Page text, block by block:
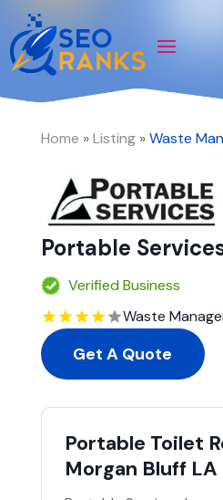
Home »Listing»Waste
Portable
Verified Business
Waste
Get A Quote
Portable Toilet
Morgan Bluff LA